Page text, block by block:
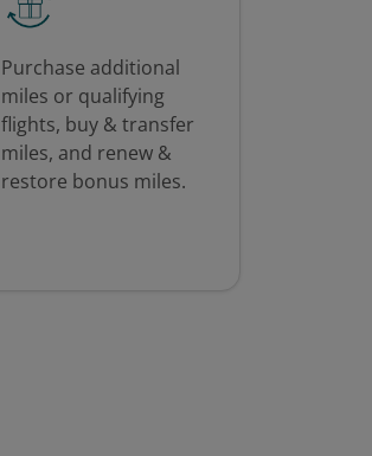
Purchase additional
miles or qualifying
flights, buy & transfer
miles, and renew &
restore bonus miles.